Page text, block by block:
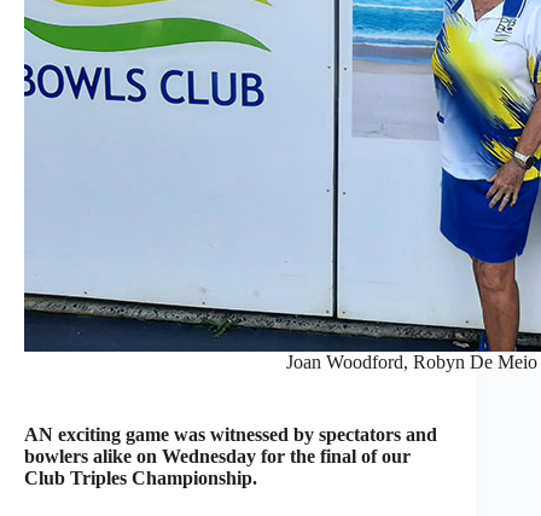
Joan Woodford, Robyn De
AN exciting game was witnessed by spectators and
bowlers alike on Wednesday for the final of our
Club Triples Championship.